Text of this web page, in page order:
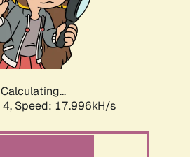
Calculating...
Speed: 17.996kH/s